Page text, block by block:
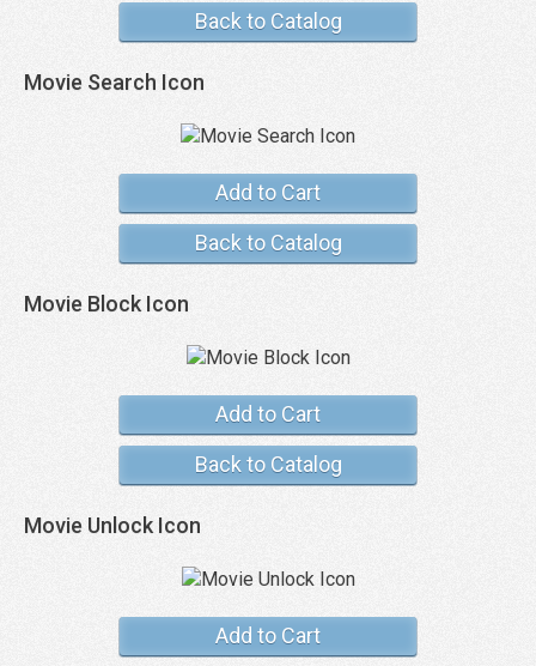
Back to Catalog
Movie Search Icon
Add to Cart
Back to Catalog
Movie Block Icon
Add to Cart
Back to Catalog
Movie Unlock Icon
Add to Cart